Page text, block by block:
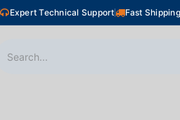
Expert Technical Support Fast Shipping